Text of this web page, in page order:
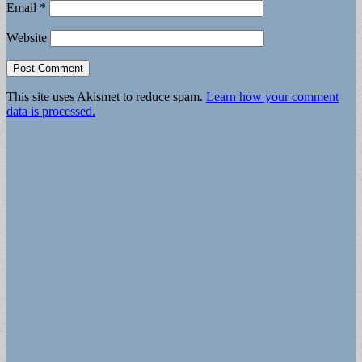
Email *
Website
This site uses Akismet to reduce spam. Learn how your comment
data is processed.